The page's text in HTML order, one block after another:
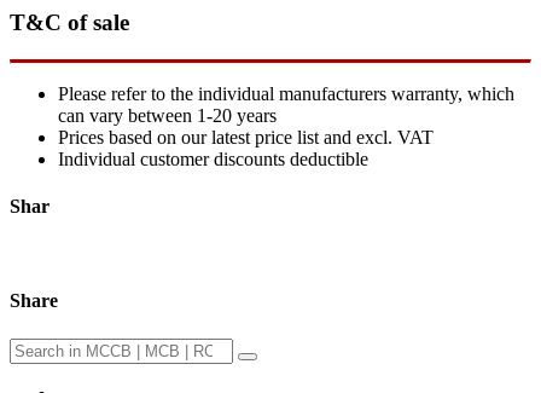
T&C of sale
Please refer to the individual manufacturers warranty, which
can vary between 1-20 years
Prices based on our latest price list and excl. VAT
Individual customer discounts deductible
Shar
Share